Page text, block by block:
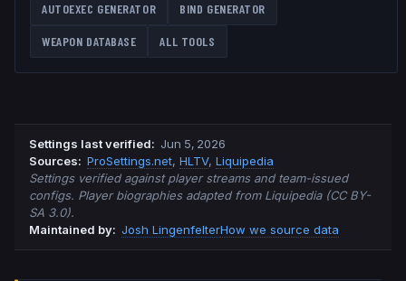
AUTOEXEC GENERATOR BIND GENERATOR
WEAPON DATABASE ALL TOOLS
Settings last verified: Jun 5, 2026
Sources: ProSettings.net, HLTV, Liquipedia
Settings verified against player streams and team-issued
configs. Player biographies adapted from Liquipedia (CC BY-
SA 3.0).
Maintained by: Josh LingenfelterHow we source data